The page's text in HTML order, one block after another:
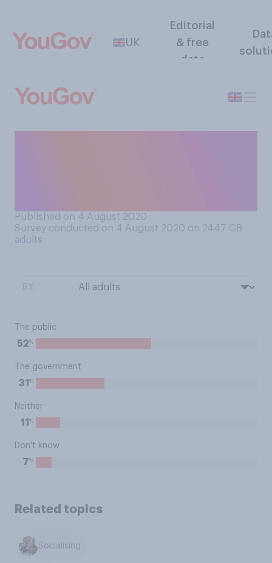
UK
Editorial
& free
data
Published on 4 August 2020
Survey conducted on 4 August 2020 on 2447 GB
adults
The public
52%
The government
31 %
Neither
11 %
Don't know
7%
Related topics
Socialising